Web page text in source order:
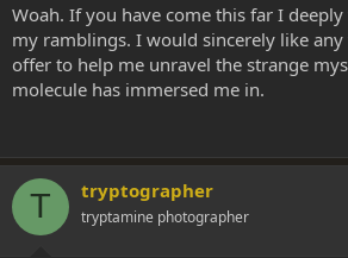
Woah. If you have come this far I
my ramblings. I would sincerely like any
offer to help me unravel the strange
molecule has immersed me in.
T tryptographer
tryptamine photographer